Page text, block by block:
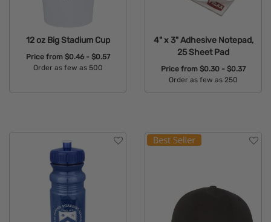
12 oz Big Stadium Cup
Price from $0.46 - $0.57
Order as few as 500
4" x 3" Adhesive Notepad,
25 Sheet Pad
Price from $0.30 - $0.37
Order as few as 250